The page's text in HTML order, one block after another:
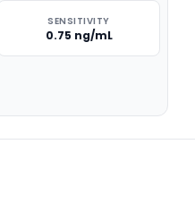
SENSITIVITY
0.75 ng/mL